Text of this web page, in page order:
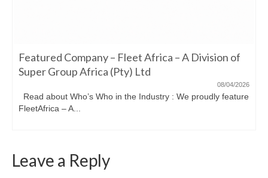
Featured Company – Fleet Africa – A Division of
Super Group Africa (Pty) Ltd
08/04/2026
Read about Who’s Who in the Industry : We proudly feature
FleetAfrica – A...
Leave a Reply